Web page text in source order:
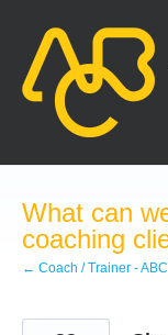
content
What can
coaching
← Coach / Trainer -